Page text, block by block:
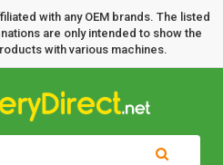
with any OEM brands. The listed
are only intended to show the
with various machines.